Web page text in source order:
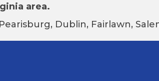
area.
Dublin, Fairlawn,